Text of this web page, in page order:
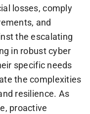
losses, comply
and
the escalating
in robust cyber
specific needs
the complexities
resilience. As
proactive